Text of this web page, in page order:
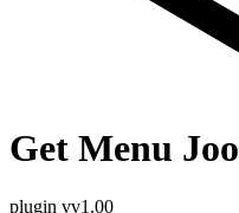
Get Menu
plugin vv1.00